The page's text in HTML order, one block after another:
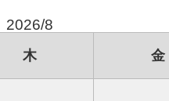
2026/8
木 金